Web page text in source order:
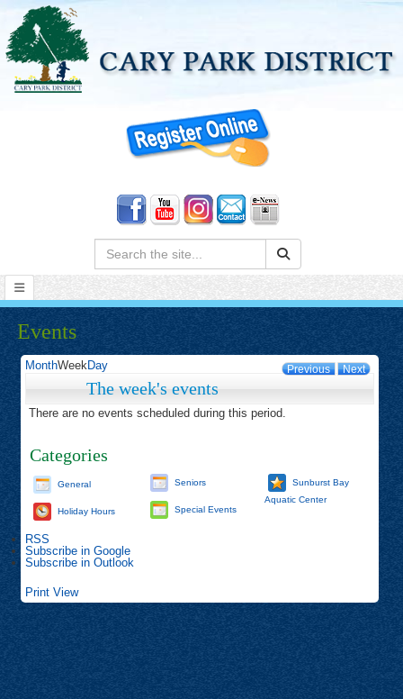
Search:
Events
Previous Next
MonthWeekDay
The week's events
There are no events scheduled during this period.
Categories
General
Holiday Hours
Seniors
Special Events
Sunburst Bay
Aquatic Center
RSS
Subscribe in Google
Subscribe in Outlook
Print View